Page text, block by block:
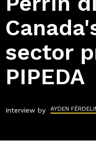
sector
PIPEDA
Interview by AYDEN